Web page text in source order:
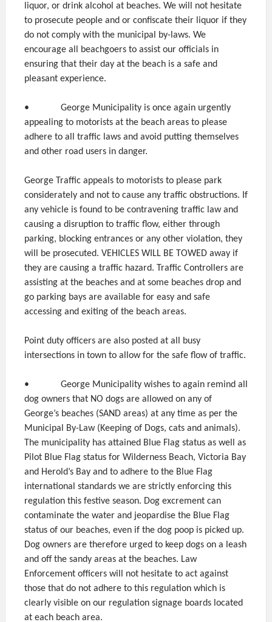
liquor, or drink alcohol at beaches. We will not hesitate
to prosecute people and or confiscate their liquor if they
do not comply with the municipal by-laws. We
encourage all beachgoers to assist our officials in
ensuring that their day at the beach is a safe and
pleasant experience.
• George Municipality is once again urgently
appealing to motorists at the beach areas to please
adhere to all traffic laws and avoid putting themselves
and other road users in danger.
George Traffic appeals to motorists to please park
considerately and not to cause any traffic obstructions. If
any vehicle is found to be contravening traffic law and
causing a disruption to traffic flow, either through
parking, blocking entrances or any other violation, they
will be prosecuted. VEHICLES WILL BE TOWED away if
they are causing a traffic hazard. Traffic Controllers are
assisting at the beaches and at some beaches drop and
go parking bays are available for easy and safe
accessing and exiting of the beach areas.
Point duty officers are also posted at all busy
intersections in town to allow for the safe flow of traffic.
• George Municipality wishes to again remind all
dog owners that NO dogs are allowed on any of
George’s beaches (SAND areas) at any time as per the
Municipal By-Law (Keeping of Dogs, cats and animals).
The municipality has attained Blue Flag status as well as
Pilot Blue Flag status for Wilderness Beach, Victoria Bay
and Herold’s Bay and to adhere to the Blue Flag
international standards we are strictly enforcing this
regulation this festive season. Dog excrement can
contaminate the water and jeopardise the Blue Flag
status of our beaches, even if the dog poop is picked up.
Dog owners are therefore urged to keep dogs on a leash
and off the sandy areas at the beaches. Law
Enforcement officers will not hesitate to act against
those that do not adhere to this regulation which is
clearly visible on our regulation signage boards located
at each beach area.